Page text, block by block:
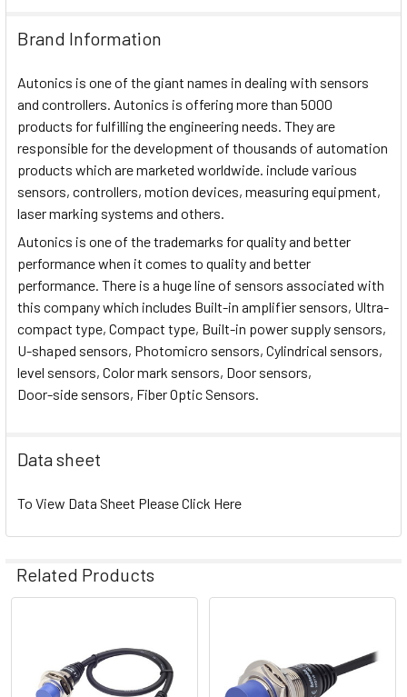
Brand Information
Autonics is one of the giant names in dealing with sensors
and controllers. Autonics is offering more than 5000
products for fulfilling the engineering needs. They are
responsible for the development of thousands of automation
products which are marketed worldwide. include various
sensors, controllers, motion devices, measuring equipment,
laser marking systems and others.
Autonics is one of the trademarks for quality and better
performance when it comes to quality and better
performance. There is a huge line of sensors associated with
this company which includes Built-in amplifier sensors, Ultra-
compact type, Compact type, Built-in power supply sensors,
U-shaped sensors, Photomicro sensors, Cylindrical sensors,
level sensors, Color mark sensors, Door sensors,
Door-side sensors, Fiber Optic Sensors.
Data sheet
To View Data Sheet Please Click Here
Related Products
Products